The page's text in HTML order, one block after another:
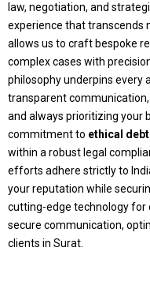
law, negotiation, and
experience that transcends
allows us to craft bespoke
complex cases with
philosophy underpins every
transparent
and always prioritizing your
commitment to ethical
within a robust legal
efforts adhere strictly to
your reputation while
cutting-edge technology for
secure communication,
clients in Surat.